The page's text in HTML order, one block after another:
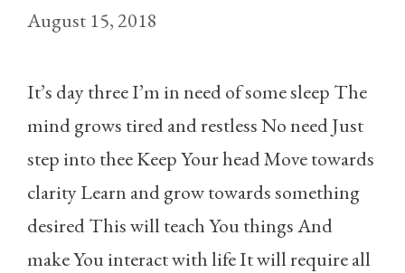
August 15, 2018
It’s day three I’m in need of some sleep The
mind grows tired and restless No need Just
step into thee Keep Your head Move towards
clarity Learn and grow towards something
desired This will teach You things And
make You interact with life It will require all